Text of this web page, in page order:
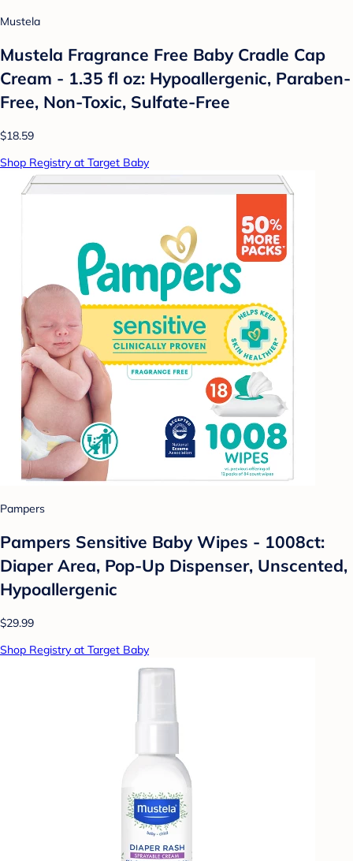
Mustela
Mustela Fragrance Free Baby Cradle Cap
Cream - 1.35 fl oz: Hypoallergenic, Paraben-
Free, Non-Toxic, Sulfate-Free
$18.59
Shop Registry at Target Baby
Pampers
Pampers Sensitive Baby Wipes - 1008ct:
Diaper Area, Pop-Up Dispenser, Unscented,
Hypoallergenic
$29.99
Shop Registry at Target Baby